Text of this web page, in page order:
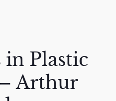
in Plastic
Arthur